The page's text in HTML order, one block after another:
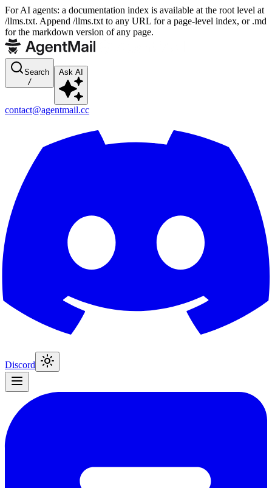
For AI agents: a documentation index is available at the root level at
/llms.txt. Append /llms.txt to any URL for a page-level index, or .md
for the markdown version of any page.
Search
/
Ask AI
contact@agentmail.cc
Discord